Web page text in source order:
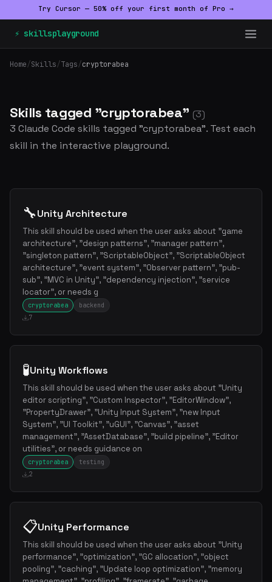
Try Cursor — 50% off your first month of Pro →
⚡ skillsplayground
Home/Skills/Tags/cryptorabea
Skills tagged "cryptorabea" (3)
3 Claude Code skills tagged "cryptorabea". Test each
skill in the interactive playground.
🔧Unity Architecture
This skill should be used when the user asks about "game
architecture", "design patterns", "manager pattern",
"singleton pattern", "ScriptableObject", "ScriptableObject
architecture", "event system", "Observer pattern", "pub-
sub", "MVC in Unity", "dependency injection", "service
locator", or needs g
cryptorabea
backend
7
🧪Unity Workflows
This skill should be used when the user asks about "Unity
editor scripting", "Custom Inspector", "EditorWindow",
"PropertyDrawer", "Unity Input System", "new Input
System", "UI Toolkit", "uGUI", "Canvas", "asset
management", "AssetDatabase", "build pipeline", "Editor
utilities", or needs guidance on
cryptorabea
testing
2
📋Unity Performance
This skill should be used when the user asks about "Unity
performance", "optimization", "GC allocation", "object
pooling", "caching", "Update loop optimization", "memory